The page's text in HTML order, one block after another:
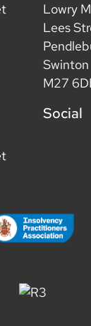
Lowry
Lees
Swinton
M27
Social